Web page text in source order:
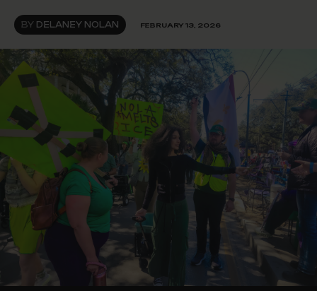
BY DELANEY NOLAN FEBRUARY 13, 2026